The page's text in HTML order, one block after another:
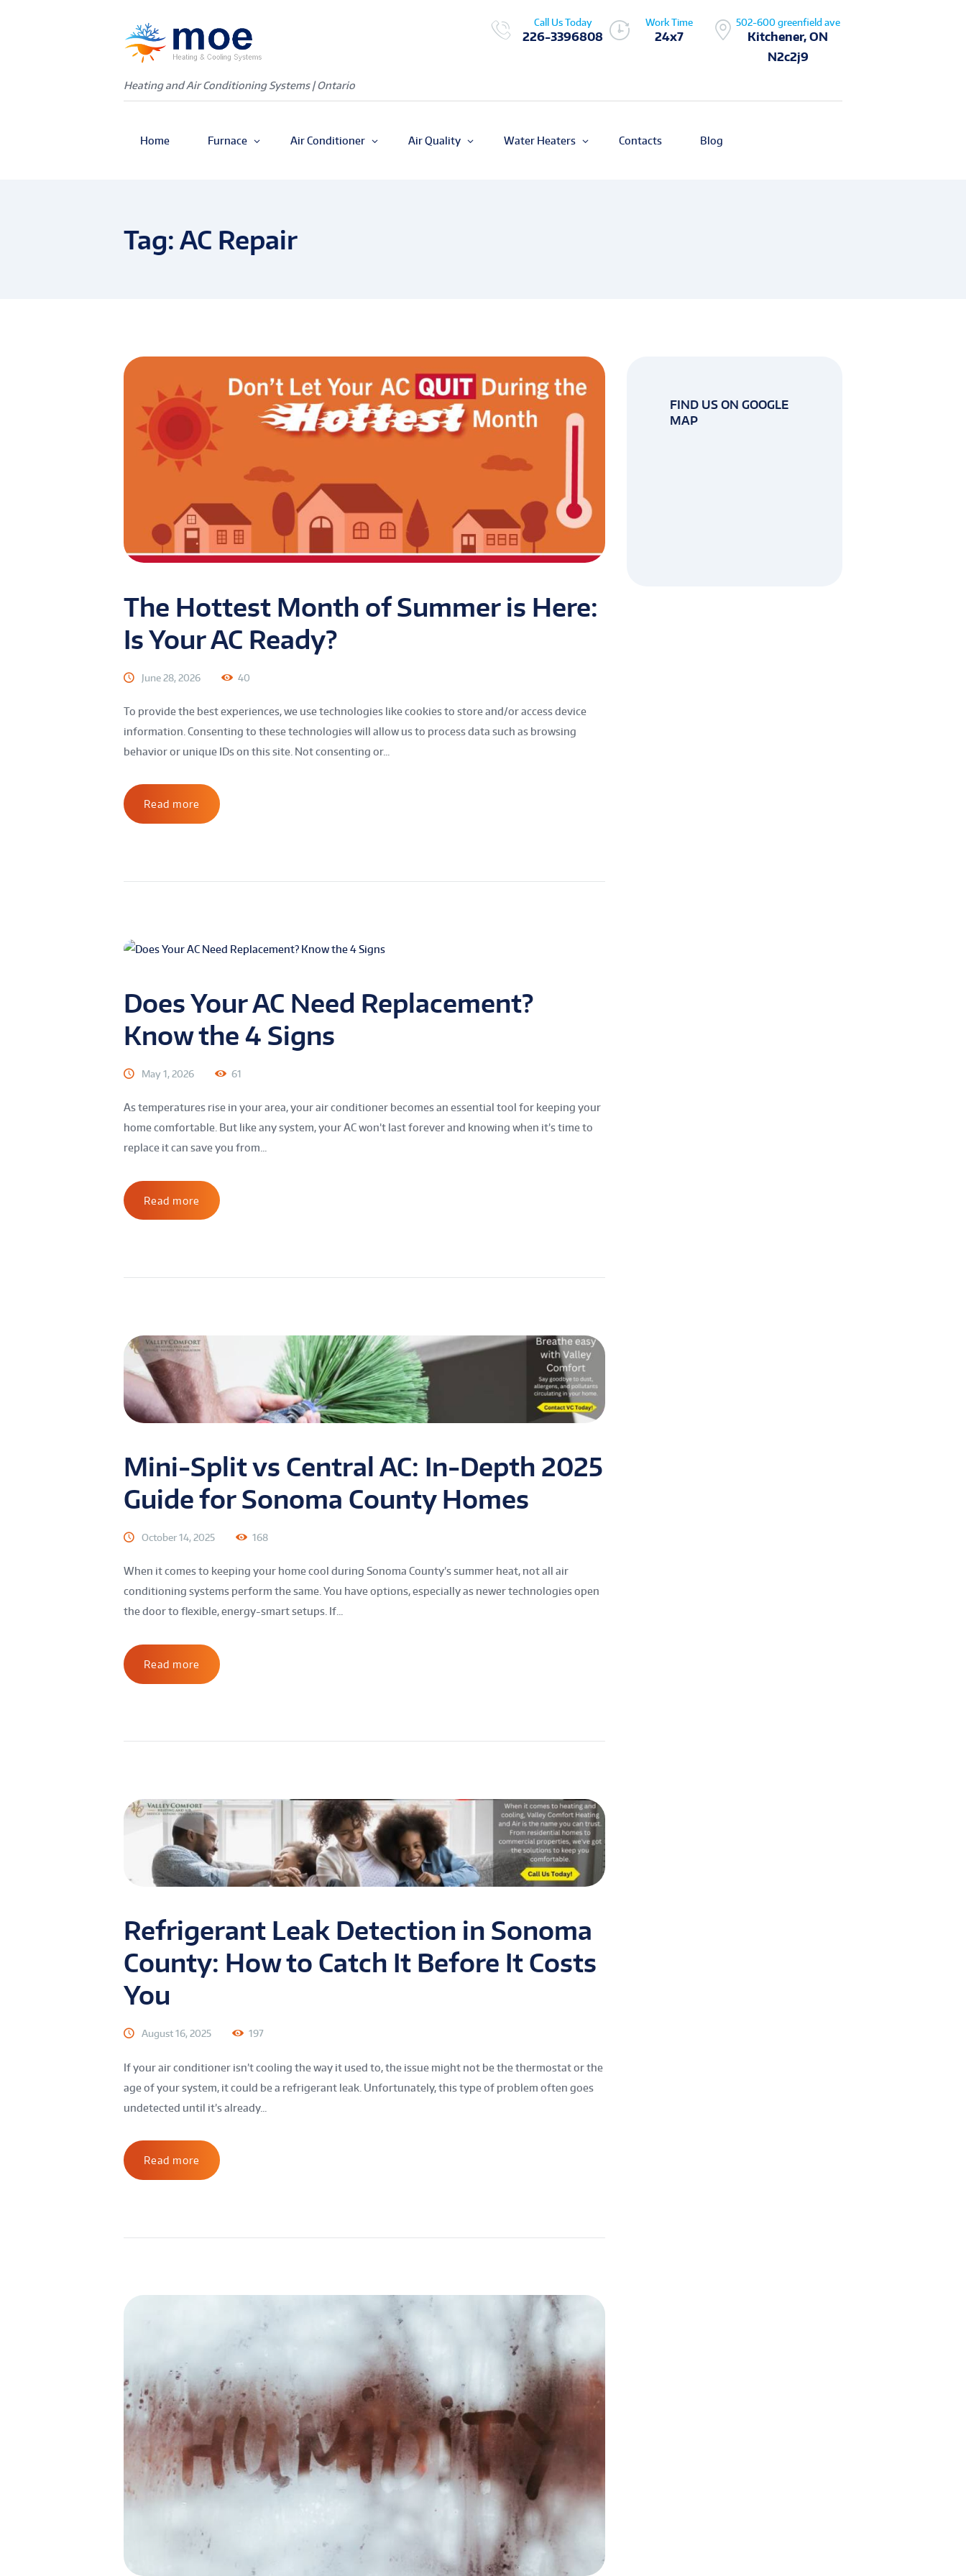
Heating and Air Conditioning Systems | Ontario
Call Us Today
226-3396808
Work Time
24x7
502-600 greenfield ave
Kitchener, ON
N2c2j9
Home Furnace Air Conditioner Air Quality Water Heaters Contacts Blog
Tag: AC Repair
The Hottest Month of Summer is Here:
Is Your AC Ready?
June 28, 2026 40
To provide the best experiences, we use technologies like cookies to store and/or access device
information. Consenting to these technologies will allow us to process data such as browsing
behavior or unique IDs on this site. Not consenting or...
Read more
Does Your AC Need Replacement?
Know the 4 Signs
May 1, 2026 61
As temperatures rise in your area, your air conditioner becomes an essential tool for keeping your
home comfortable. But like any system, your AC won’t last forever and knowing when it’s time to
replace it can save you from...
Read more
Mini-Split vs Central AC: In-Depth 2025
Guide for Sonoma County Homes
October 14, 2025 168
When it comes to keeping your home cool during Sonoma County’s summer heat, not all air
conditioning systems perform the same. You have options, especially as newer technologies open
the door to flexible, energy-smart setups. If...
Read more
Refrigerant Leak Detection in Sonoma
County: How to Catch It Before It Costs
You
August 16, 2025 197
If your air conditioner isn’t cooling the way it used to, the issue might not be the thermostat or the
age of your system, it could be a refrigerant leak. Unfortunately, this type of problem often goes
undetected until it’s already...
Read more
FIND US ON GOOGLE
MAP